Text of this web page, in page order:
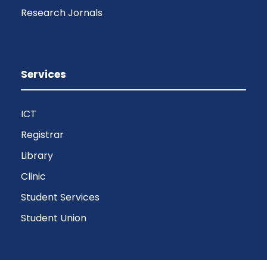
Research Jornals
Services
ICT
Registrar
Library
Clinic
Student Services
Student Union